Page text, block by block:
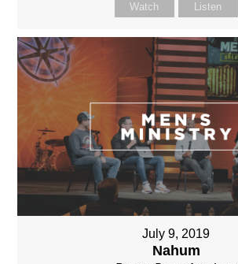
Watch Listen
July 9, 2019
Nahum